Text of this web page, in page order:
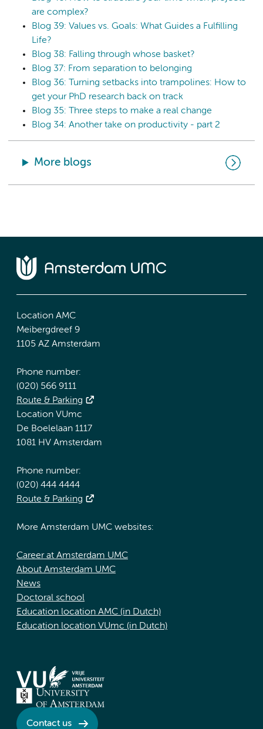
are complex?
Blog 39: Values vs. Goals: What Guides a Fulfilling
Life?
Blog 38: Falling through whose basket?
Blog 37: From separation to belonging
Blog 36: Turning setbacks into trampolines: How to
get your PhD research back on track
Blog 35: Three steps to make a real change
Blog 34: Another take on productivity - part 2
More blogs
Location AMC
Meibergdreef 9
1105 AZ Amsterdam
Phone number:
(020) 566 9111
Route & Parking
Location VUmc
De Boelelaan 1117
1081 HV Amsterdam
Phone number:
(020) 444 4444
Route & Parking
More Amsterdam UMC websites:
Career at Amsterdam UMC
About Amsterdam UMC
News
Doctoral school
Education location AMC (in Dutch)
Education location VUmc (in Dutch)
Contact us